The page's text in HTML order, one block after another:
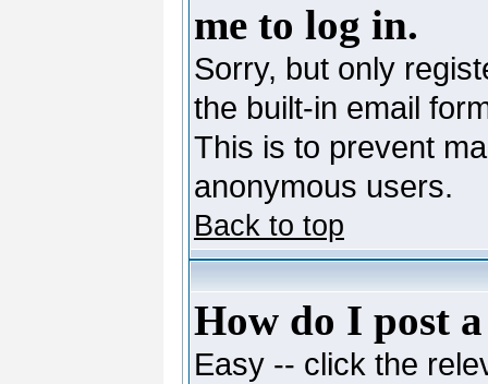
me to log in.
Sorry, but only
the built-in email
This is to prevent
anonymous users.
Back to top
How do I post
Easy -- click the